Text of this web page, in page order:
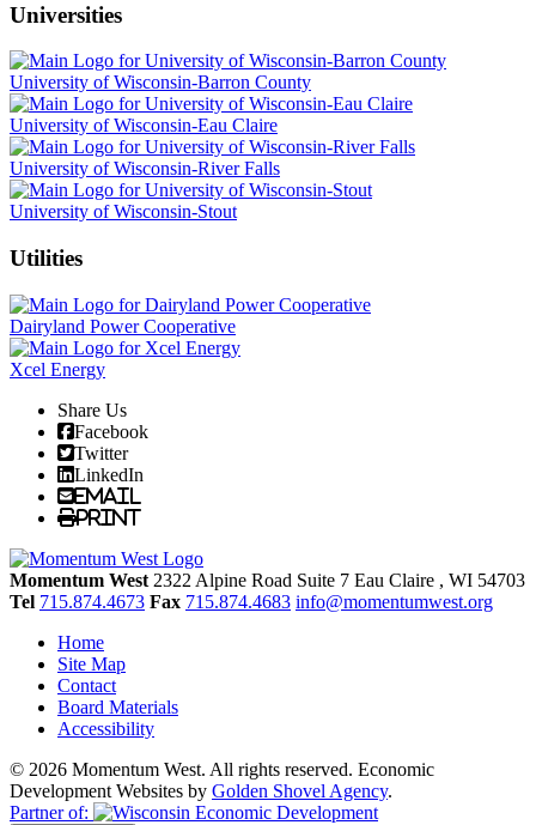
Universities
University of Wisconsin-Barron County
University of Wisconsin-Eau Claire
University of Wisconsin-River Falls
University of Wisconsin-Stout
Utilities
Dairyland Power Cooperative
Xcel Energy
Share Us
Facebook
Twitter
LinkedIn
Email
Print
Momentum West 2322 Alpine Road Suite 7 Eau Claire , WI 54703
Tel 715.874.4673 Fax 715.874.4683 info@momentumwest.org
Home
Site Map
Contact
Board Materials
Accessibility
© 2026 Momentum West. All rights reserved. Economic
Development Websites by Golden Shovel Agency.
Partner of: